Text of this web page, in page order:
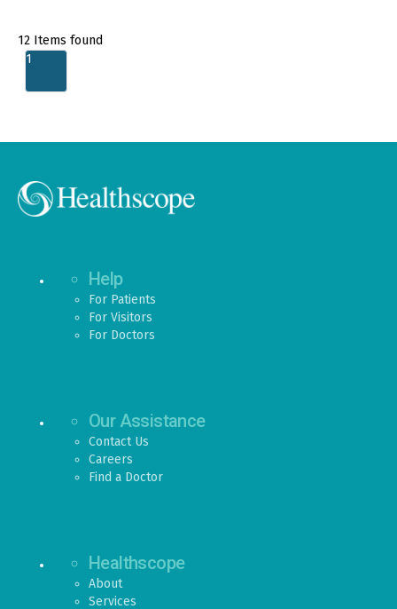
12 Items found
1
Help
For Patients
For Visitors
For Doctors
Our Assistance
Contact Us
Careers
Find a Doctor
Healthscope
About
Services